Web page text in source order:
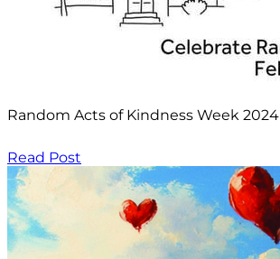
Random Acts of Kindness Week 2024
Read Post